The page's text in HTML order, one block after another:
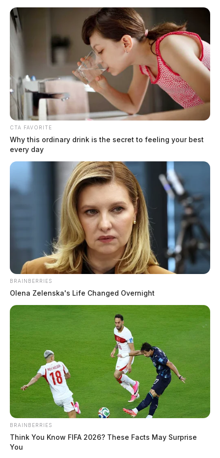
Skip
content
Scioto
Guardian
Menu
TAG:plane crash
Plane crashes in Scioto Co. home,
killing one
by The Guardian
June 11, 2026
PORTSMOUTH, Ohio — A 76-year-old Delaware man died Thursday
when his small plane crashed into a home shortly after takeoff from
an airport in southern Ohio, authorities said. Kurt W. Paulus was
piloting a 2006 Cirrus SR20 single-engine aircraft that departed from
CTA FAVORITE
Why this ordinary drink is the secret to feeling your best
every day
BRAINBERRIES
Olena Zelenska's Life Changed Overnight
BRAINBERRIES
Think You Know FIFA 2026? These Facts May Surprise
You